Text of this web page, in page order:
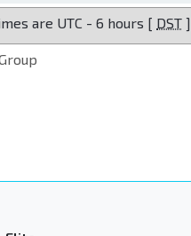
are UTC - 6 hours [ DST ]